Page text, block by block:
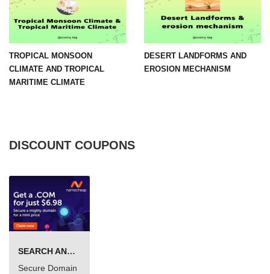
TROPICAL MONSOON
CLIMATE AND TROPICAL
MARITIME CLIMATE
DESERT LANDFORMS AND
EROSION MECHANISM
DISCOUNT COUPONS
SEARCH AND BUY FROM NAMECHEAP
Secure Domain